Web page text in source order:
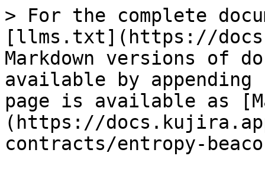
> For the complete
[llms.txt](https://
Markdown versions of
available by
page is available as
(https://
contracts/entropy-